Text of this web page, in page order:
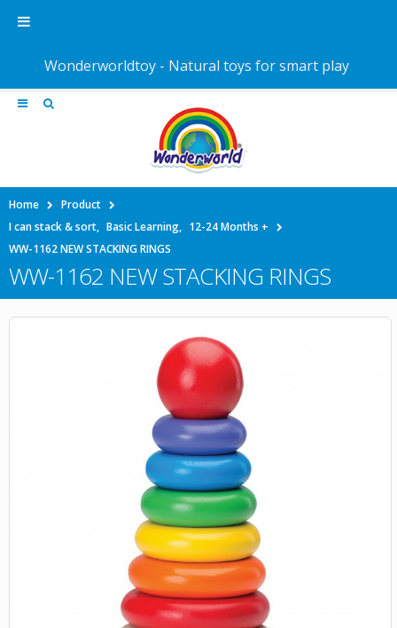
Home
Product
I can stack & sort, Basic Learning, 12-24 Months +
WW-1162 NEW STACKING RINGS
WW-1162 NEW STACKING RINGS
Wonderworldtoy - Natural toys for smart play